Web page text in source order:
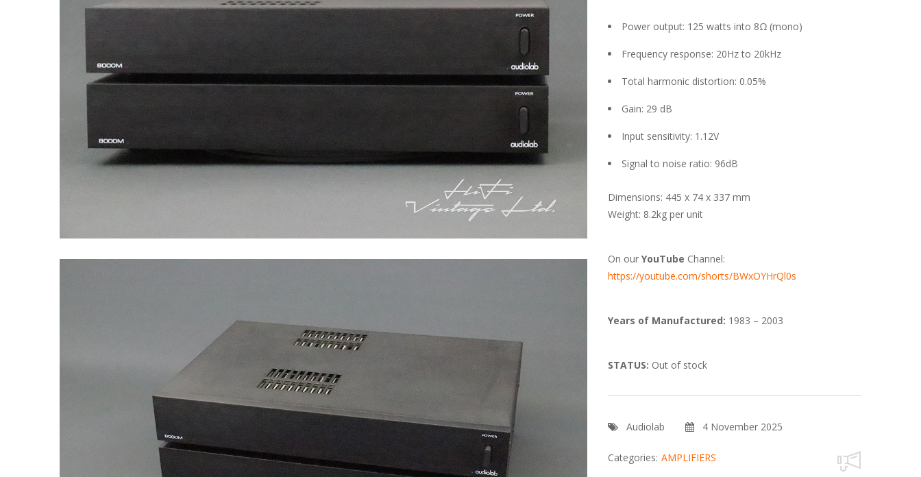
Power output: 125 watts into 8Ω (mono)
Frequency response: 20Hz to 20kHz
Total harmonic distortion: 0.05%
Gain: 29 dB
Input sensitivity: 1.12V
Signal to noise ratio: 96dB
Dimensions: 445 x 74 x 337 mm
Weight: 8.2kg per unit
On our YouTube Channel:
https://youtube.com/shorts/BWxOYHrQl0s
Years of Manufactured: 1983 – 2003
STATUS: Out of stock
Audiolab 4 November 2025
Categories: AMPLIFIERS